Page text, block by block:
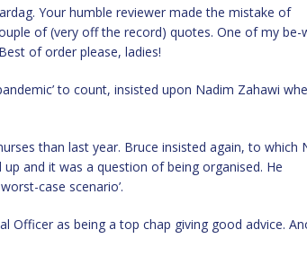
Your humble reviewer made the mistake of
of (very off the record) quotes. One of my be-
of order please, ladies!
to count, insisted upon Nadim Zahawi
than last year. Bruce insisted again, to which
and it was a question of being organised. He
case scenario’.
Officer as being a top chap giving good advice.